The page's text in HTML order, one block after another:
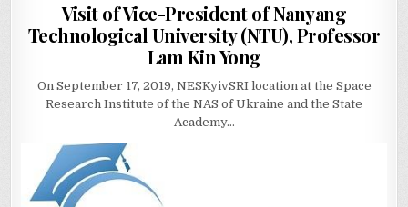
Visit of Vice-President of Nanyang
Technological University (NTU), Professor
Lam Kin Yong
On September 17, 2019, NESKyivSRI location at the Space
Research Institute of the NAS of Ukraine and the State
Academy…